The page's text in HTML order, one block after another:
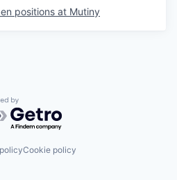
positions at Mutiny
by Getro.com
Cookie policy